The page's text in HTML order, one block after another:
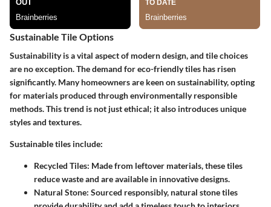
Sustainable Tile Options
Sustainability is a vital aspect of modern design, and tile choices
are no exception. The demand foreco-friendly tiles has risen
significantly. Many homeowners are keen on sustainability, opting
for materials produced through environmentally responsible
methods. This trend is not just ethical; it also introduces unique
styles and textures.
Sustainable tiles include:
Recycled Tiles: Made from leftover materials, these tiles
reduce waste and are available in innovative designs.
Natural Stone: Sourced responsibly, natural stone tiles